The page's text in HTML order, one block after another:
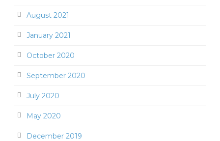
August 2021
January 2021
October 2020
September 2020
July 2020
May 2020
December 2019